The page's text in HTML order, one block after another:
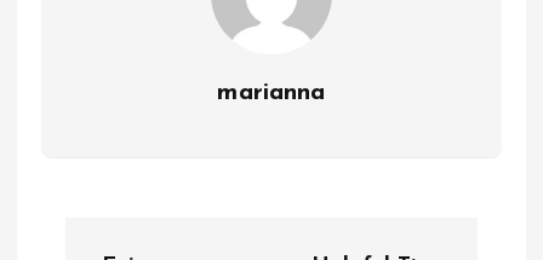
marianna